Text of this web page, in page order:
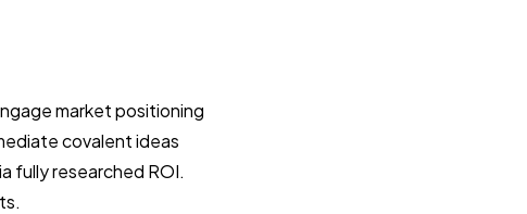
market positioning
covalent ideas
fully researched ROI.